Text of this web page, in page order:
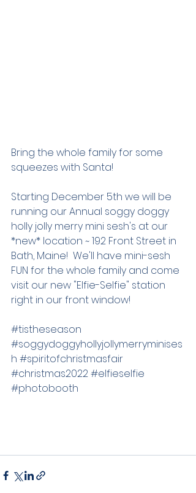
Bring the whole family for some
squeezes with Santa!
Starting December 5th we will be
running our Annual soggy doggy
holly jolly merry mini sesh's at our
*new* location ~ 192 Front Street in
Bath, Maine!  We'll have mini-sesh
FUN for the whole family and come
visit our new "Elfie-Selfie" station
right in our front window!
#tistheseason
#soggydoggyhollyjollymerryminises
h #spiritofchristmasfair
#christmas2022#elfieselfie
#photobooth